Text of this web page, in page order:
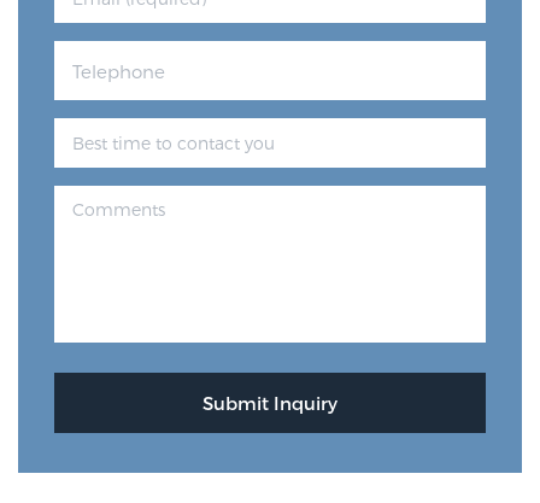
Genomic Prostate Cancer Testing
Prostatitis and CPPS Diagnosis
Understanding the PI-RADS Score and What it